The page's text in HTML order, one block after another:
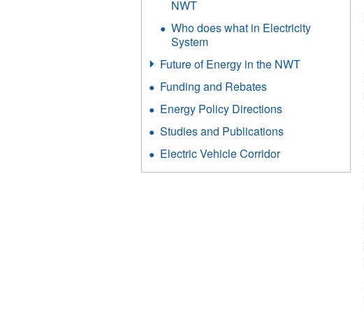
NWT
Who does what in Electricity
System
Future of Energy in the NWT
Funding and Rebates
Energy Policy Directions
Studies and Publications
Electric Vehicle Corridor